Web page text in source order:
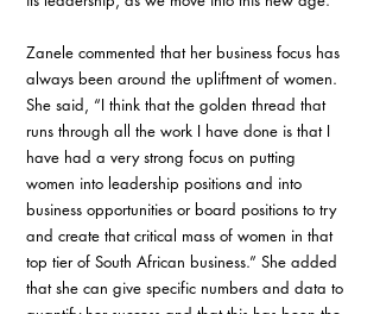
Zanele commented that her business focus has
always been around the upliftment of women.
She said, “I think that the golden thread that
runs through all the work I have done is that I
have had a very strong focus on putting
women into leadership positions and into
business opportunities or board positions to try
and create that critical mass of women in that
top tier of South African business.” She added
that she can give specific numbers and data to